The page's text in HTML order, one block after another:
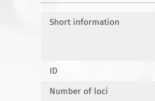
Short information
ID
Number of loci